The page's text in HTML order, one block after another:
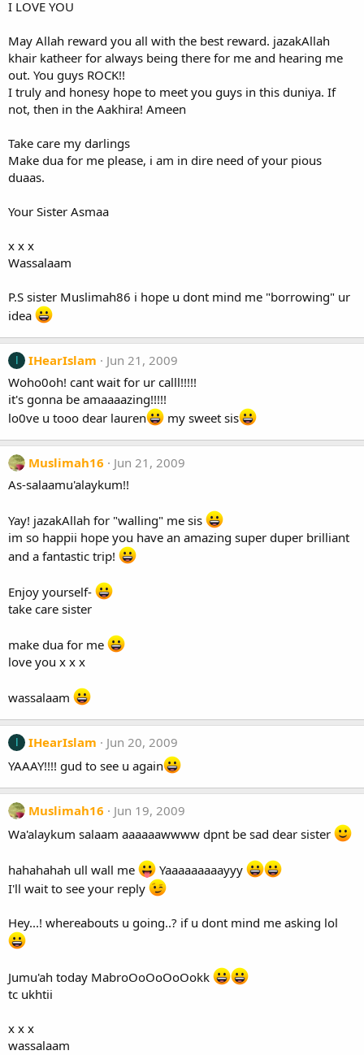
I LOVE YOU
May Allah reward you all with the best reward. jazakAllah
khair katheer for always being there for me and hearing me
out. You guys ROCK!!
I truly and honesy hope to meet you guys in this duniya. If
not, then in the Aakhira! Ameen
Take care my darlings
Make dua for me please, i am in dire need of your pious
duaas.
Your Sister Asmaa
x x x
Wassalaam
P.S sister Muslimah86 i hope u dont mind me "borrowing" ur
idea
IHearIslam
Jun 21, 2009
Woho0oh! cant wait for ur calll!!!!!
it's gonna be amaaaazing!!!!!
lo0ve u tooo dear lauren
my sweet sis
Muslimah16
Jun 21, 2009
As-salaamu'alaykum!!
Yay! jazakAllah for "walling" me sis
im so happii hope you have an amazing super duper brilliant
and a fantastic trip!
Enjoy yourself-
take care sister
make dua for me
love you x x x
wassalaam
IHearIslam
Jun 20, 2009
YAAAY!!!! gud to see u again
Muslimah16
Jun 19, 2009
Wa'alaykum salaam aaaaaawwww dpnt be sad dear sister
hahahahah ull wall me
Yaaaaaaaaayyy
I'll wait to see your reply
Hey...! whereabouts u going..? if u dont mind me asking lol
Jumu'ah today MabroOoOoOoOokk
tc ukhtii
x x x
wassalaam